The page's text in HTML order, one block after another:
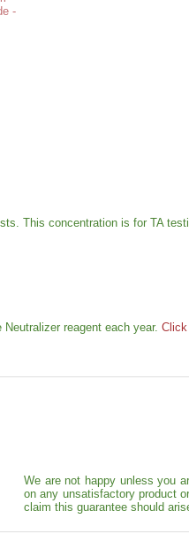
This concentration is for TA
reagent each year. Click
We are not happy unless you
on any unsatisfactory product
claim this guarantee should